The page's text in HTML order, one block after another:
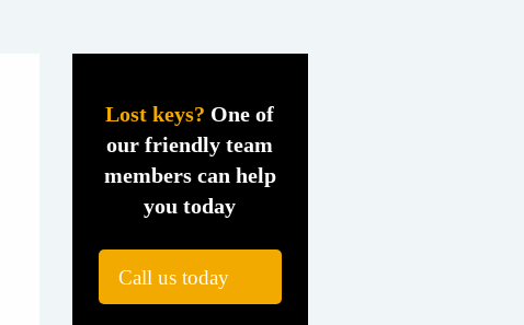
Lost keys? One of
our friendly team
members can help
you today
Call us today